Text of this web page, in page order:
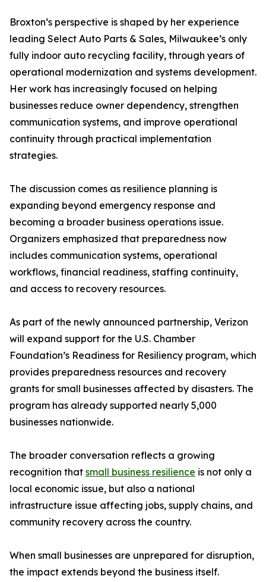
Broxton’s perspective is shaped by her experience
leading Select Auto Parts & Sales, Milwaukee’s only
fully indoor auto recycling facility, through years of
operational modernization and systems development.
Her work has increasingly focused on helping
businesses reduce owner dependency, strengthen
communication systems, and improve operational
continuity through practical implementation
strategies.
The discussion comes as resilience planning is
expanding beyond emergency response and
becoming a broader business operations issue.
Organizers emphasized that preparedness now
includes communication systems, operational
workflows, financial readiness, staffing continuity,
and access to recovery resources.
As part of the newly announced partnership, Verizon
will expand support for the U.S. Chamber
Foundation’s Readiness for Resiliency program, which
provides preparedness resources and recovery
grants for small businesses affected by disasters. The
program has already supported nearly 5,000
businesses nationwide.
The broader conversation reflects a growing
recognition that small business resilience is not only a
local economic issue, but also a national
infrastructure issue affecting jobs, supply chains, and
community recovery across the country.
When small businesses are unprepared for disruption,
the impact extends beyond the business itself.